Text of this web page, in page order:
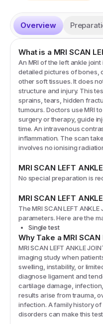
Overview
What is a MRI SCAN
An MRI of the left ankle
detailed pictures of bones,
other soft tissues. It does
structure and injury. This
sprains, tears, hidden
tumours. Doctors use MRI
surgery or therapy, guide
time. An intravenous
inflammation. The scan
involves no ionising
MRI SCAN LEFT
No special preparation is
MRI SCAN LEFT
TheMRI SCAN LEFT ANKLE
parameters. Here are the
Single test
Why Take a MRI
MRI SCAN LEFT ANKLE
imaging study when
swelling, instability, or
diagnose ligament and
cartilage damage,
results arise from trauma,
infection. A family history
disorders can make this